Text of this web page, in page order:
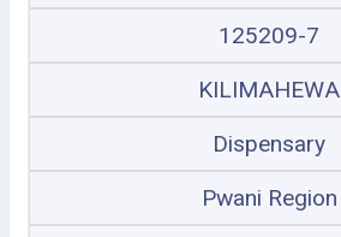
125209-7
KILIMAHEWA
Dispensary
Pwani Region